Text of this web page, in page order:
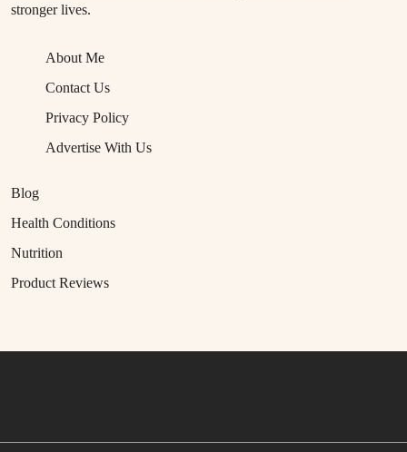
stronger lives.
About Me
Contact Us
Privacy Policy
Advertise With Us
Blog
Health Conditions
Nutrition
Product Reviews